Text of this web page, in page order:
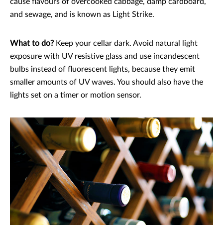
cause flavours of overcooked cabbage, damp cardboard,
and sewage, and is known as Light Strike.
What to do? Keep your cellar dark. Avoid natural light
exposure with UV resistive glass and use incandescent
bulbs instead of fluorescent lights, because they emit
smaller amounts of UV waves. You should also have the
lights set on a timer or motion sensor.